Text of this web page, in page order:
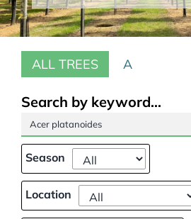
Our Projects
Climate Change
Galleries
Tree Finder
Contact Us
ALL TREES A
Search by keyword...
Season
Location